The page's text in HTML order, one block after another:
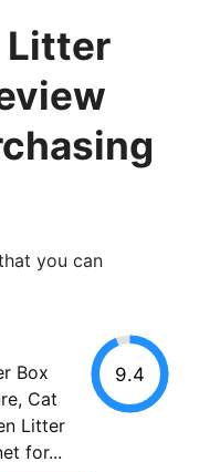
Litter
you can
Box
Cat
Litter
for...
9.4